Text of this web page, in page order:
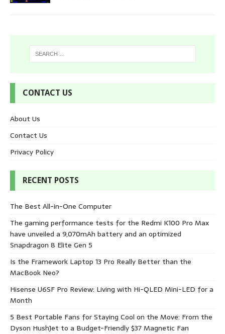
CONTACT US
About Us
Contact Us
Privacy Policy
RECENT POSTS
The Best All-in-One Computer
The gaming performance tests for the Redmi K100 Pro Max
have unveiled a 9,070mAh battery and an optimized
Snapdragon 8 Elite Gen 5
Is the Framework Laptop 13 Pro Really Better than the
MacBook Neo?
Hisense U6SF Pro Review: Living with Hi-QLED Mini-LED for a
Month
5 Best Portable Fans for Staying Cool on the Move: From the
Dyson HushJet to a Budget-Friendly $37 Magnetic Fan